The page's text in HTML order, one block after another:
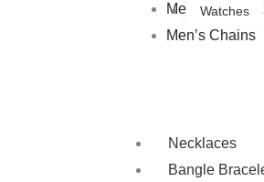
Watches
Men’s Bracelet
Men’s Chains
Necklaces
Bangle